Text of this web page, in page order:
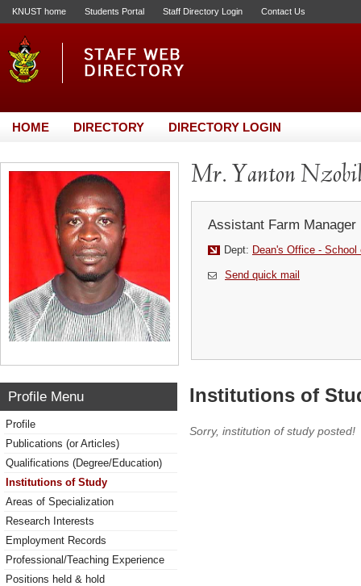
KNUST home Students Portal Staff Directory Login Contact Us
HOME DIRECTORY DIRECTORY LOGIN
Mr. Yanton
Assistant Farm Manager
Dept: Dean's Office -
Send quick mail
Profile Menu
Profile
Publications (or Articles)
Qualifications (Degree/Education)
Institutions of Study
Areas of Specialization
Research Interests
Employment Records
Professional/Teaching Experience
Positions held & hold
Institutions of
Sorry, institution of study posted!